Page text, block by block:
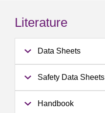
Literature
Data Sheets
Safety Data Sheets
Handbook